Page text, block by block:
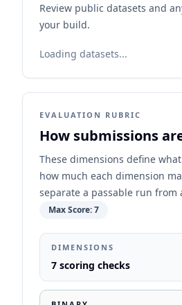
Review public datasets and
your build.
Loading datasets...
EVALUATION RUBRIC
How submissions
These dimensions define
how much each dimension
separate a passable run from
Max Score:7
DIMENSIONS
7 scoring checks